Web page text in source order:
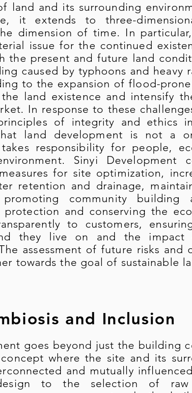
land and its surrounding
it extends to three-
dimension of time. In
issue for the continued
the present and future land
caused by typhoons and heavy
to the expansion of flood-
land existence and intensify
In response to these
of integrity and ethics
land development is not a
takes responsibility for people,
Sinyi Development
for site optimization,
retention and drainage,
promoting community building
protection and conserving the
to customers,
they live on and the impact
assessment of future risks and
towards the goal of sustainable
and Inclusion
goes beyond just the building
where the site and its
and mutually
design to the selection of